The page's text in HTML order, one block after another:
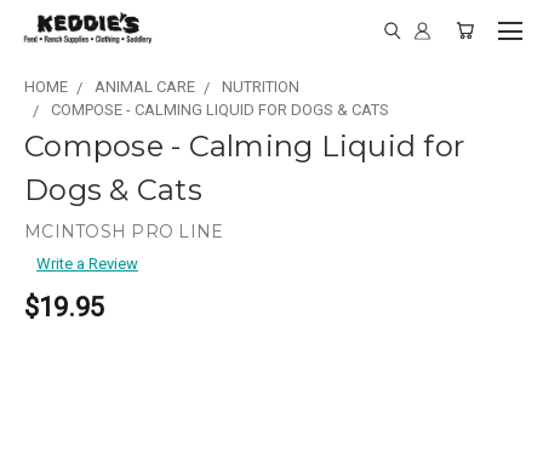
HOME ANIMAL CARE
NUTRITION
COMPOSE - CALMING LIQUID FOR DOGS & CATS
Compose - Calming Liquid for
Dogs & Cats
MCINTOSH PRO LINE
Write a Review
$19.95